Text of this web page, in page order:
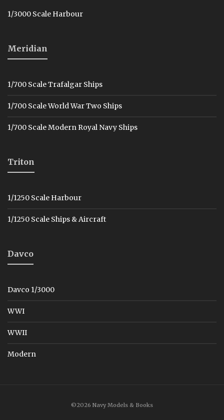
1/3000 Scale Harbour
Meridian
1/700 Scale Trafalgar Ships
1/700 Scale World War Two Ships
1/700 Scale Modern Royal Navy Ships
Triton
1/1250 Scale Harbour
1/1250 Scale Ships & Aircraft
Davco
Davco 1/3000
WWI
WWII
Modern
©2026 Navy Models & Books